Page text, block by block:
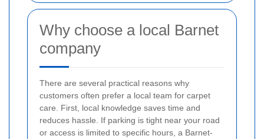
Why choose a local Barnet
company
There are several practical reasons why
customers often prefer a local team for carpet
care. First, local knowledge saves time and
reduces hassle. If parking is tight near your road
or access is limited to specific hours, a Barnet-